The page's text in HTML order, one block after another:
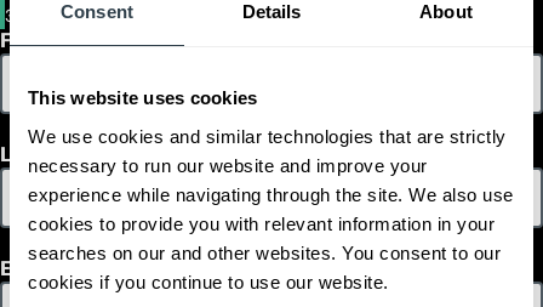
Consent Details About
This website uses cookies
We use cookies and similar technologies that are strictly
necessary to run our website and improve your
experience while navigating through the site. We also use
cookies to provide you with relevant information in your
searches on our and other websites. You consent to our
cookies if you continue to use our website.
3300-LB-ELECTRIC-PALLET-TRUCK
First Name
Last Name
Email